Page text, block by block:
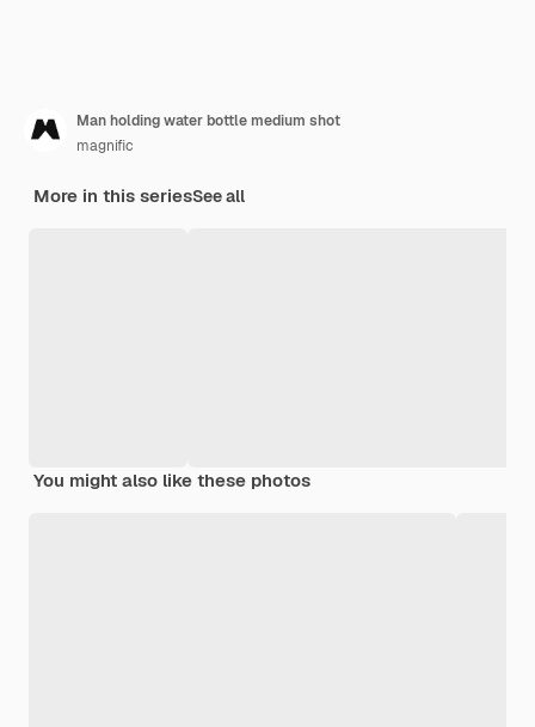
Man holding water bottle medium shot
magnific
More in this seriesSee all
You might also like these photos